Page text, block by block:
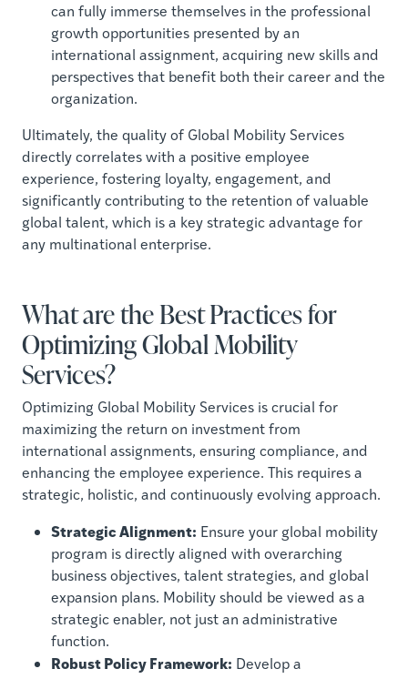
can fully immerse themselves in the professional
growth opportunities presented by an
international assignment, acquiring new skills and
perspectives that benefit both their career and the
organization.
Ultimately, the quality of Global Mobility Services
directly correlates with a positive employee
experience, fostering loyalty, engagement, and
significantly contributing to the retention of valuable
global talent, which is a key strategic advantage for
any multinational enterprise.
What are the Best Practices for
Optimizing Global Mobility
Services?
Optimizing Global Mobility Services is crucial for
maximizing the return on investment from
international assignments, ensuring compliance, and
enhancing the employee experience. This requires a
strategic, holistic, and continuously evolving approach.
Strategic Alignment: Ensure your global mobility
program is directly aligned with overarching
business objectives, talent strategies, and global
expansion plans. Mobility should be viewed as a
strategic enabler, not just an administrative
function.
Robust Policy Framework: Develop a